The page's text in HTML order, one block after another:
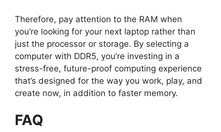
Therefore, pay attention to the RAM when
you’re looking for your next laptop rather than
just the processor or storage. By selecting a
computer with DDR5, you’re investing in a
stress-free, future-proof computing experience
that’s designed for the way you work, play, and
create now, in addition to faster memory.
FAQ